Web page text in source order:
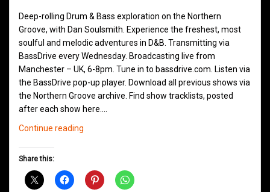
Deep-rolling Drum & Bass exploration on the Northern
Groove, with Dan Soulsmith. Experience the freshest, most
soulful and melodic adventures in D&B. Transmitting via
BassDrive every Wednesday. Broadcasting live from
Manchester – UK, 6-8pm. Tune in to bassdrive.com. Listen via
the BassDrive pop-up player. Download all previous shows via
the Northern Groove archive. Find show tracklists, posted
after each show here.…
Continue reading
November
Share this: